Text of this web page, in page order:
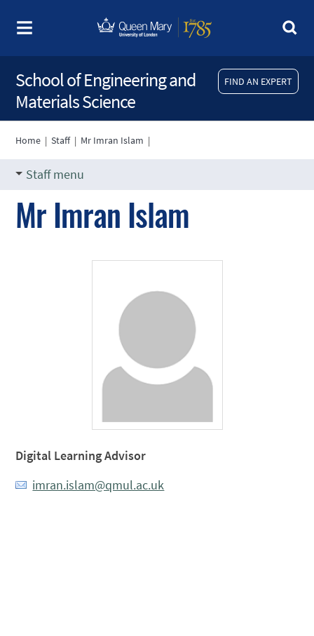
FIND AN EXPERT
School of Engineering and
Materials Science
Home |Staff| Mr Imran Islam |
Staff menu
Mr Imran Islam
Digital Learning Advisor
imran.islam@qmul.ac.uk